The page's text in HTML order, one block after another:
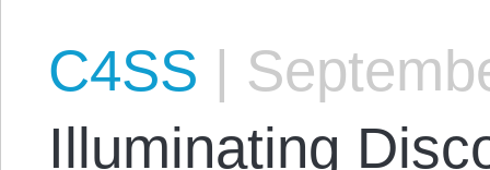
C4SS |
Illuminating